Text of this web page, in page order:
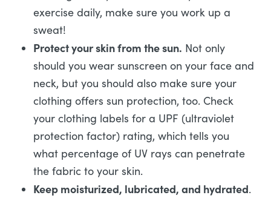
exercise daily, make sure you work up a
sweat!
Protect your skin from the sun. Not only
should you wear sunscreen on your face and
neck, but you should also make sure your
clothing offers sun protection, too. Check
your clothing labels for a UPF (ultraviolet
protection factor) rating, which tells you
what percentage of UV rays can penetrate
the fabric to your skin.
Keep moisturized, lubricated, and hydrated.